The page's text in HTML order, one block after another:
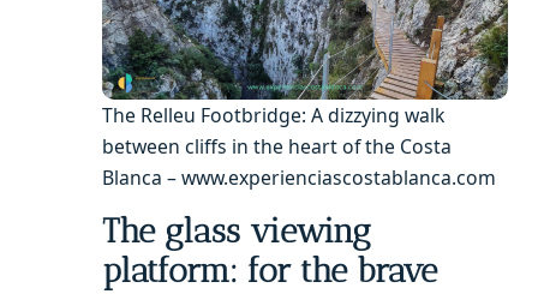
The Relleu Footbridge: A dizzying walk
between cliffs in the heart of the Costa
Blanca – www.experienciascostablanca.com
The glass viewing
platform: for the brave